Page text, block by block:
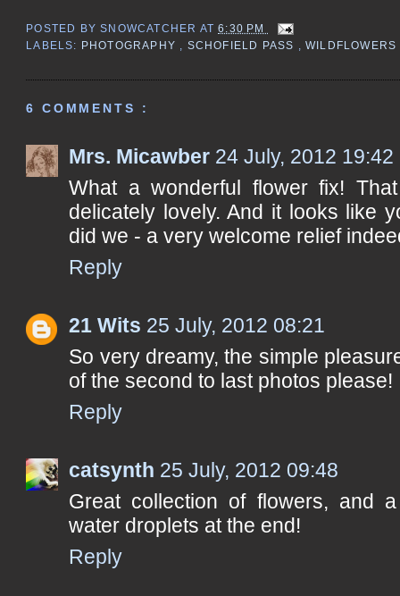
POSTED BYSNOWCATCHER AT6:30 PM
LABELS: PHOTOGRAPHY SCHOFIELD PASS ,WILDFLOWERS
6 COMMENTS :
Mrs. Micawber 24 July, 2012 19:42
What a wonderful flower fix!
delicately lovely. And it looks like
did we - a very welcome relief
Reply
21 Wits 25 July, 2012 08:21
So very dreamy, the simple
of the second to last photos please!
Reply
catsynth 25 July, 2012 09:48
Great collection of flowers, and
water droplets at the end!
Reply